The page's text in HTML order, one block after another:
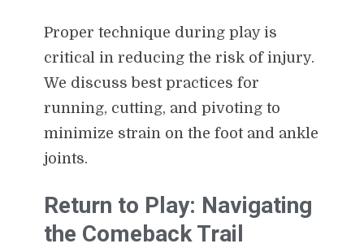
Proper technique during play is
critical in reducing the risk of injury.
We discuss best practices for
running, cutting, and pivoting to
minimize strain on the foot and ankle
joints.
Return to Play: Navigating
the Comeback Trail